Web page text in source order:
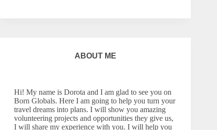
ABOUT ME
Hi! My name is Dorota and I am glad to see you on
Born Globals. Here I am going to help you turn your
travel dreams into plans. I will show you amazing
volunteering projects and opportunities they give us,
I will share my experience with you. I will help you